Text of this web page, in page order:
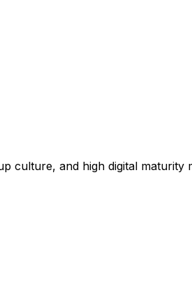
culture, and high digital maturity